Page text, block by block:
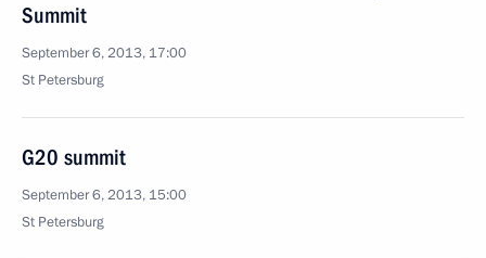
Summit
September 6, 2013, 17:00
St Petersburg
G20 summit
September 6, 2013, 15:00
St Petersburg